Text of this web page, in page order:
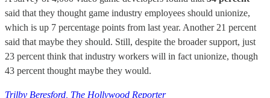
said that they thought game industry employees should unionize,
which is up 7 percentage points from last year. Another 21 percent
said that maybe they should. Still, despite the broader support, just
23 percent think that industry workers will in fact unionize, though
43 percent thought maybe they would.
Trilby Beresford, The Hollywood Reporter